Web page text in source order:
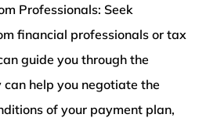
Professionals: Seek
financial professionals or tax
guide you through the
can help you negotiate the
of your payment plan,